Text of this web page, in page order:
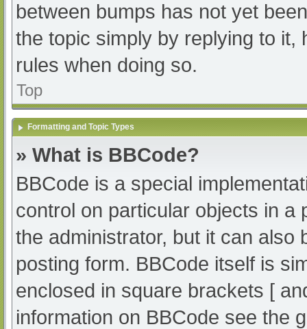
between bumps has not yet
the topic simply by replying to it,
rules when doing so.
Top
Formatting and Topic Types
» What is BBCode?
BBCode is a special
control on particular objects in a
the administrator, but it can also
posting form. BBCode itself is
enclosed in square brackets [
information on BBCode see the